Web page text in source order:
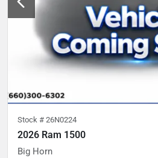
Stock # 26N0224
2026 Ram 1500
Big Horn